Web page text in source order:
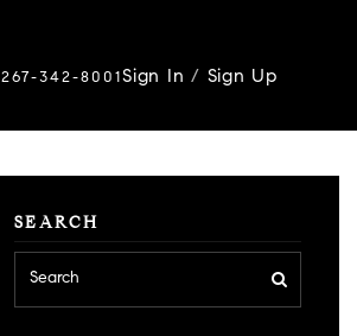
267-342-8001Sign In/ Sign Up
SEARCH